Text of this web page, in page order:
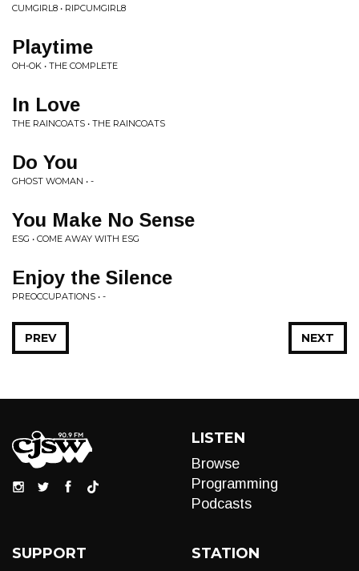
CUMGIRL8 • RIPCUMGIRL8
Playtime
OH-OK • THE COMPLETE
In Love
THE RAINCOATS • THE RAINCOATS
Do You
GHOST WOMAN • -
You Make No Sense
ESG • COME AWAY WITH ESG
Enjoy the Silence
PREOCCUPATIONS • -
NEXT
PREV
LISTEN
Browse
Programming
Podcasts
SUPPORT STATION